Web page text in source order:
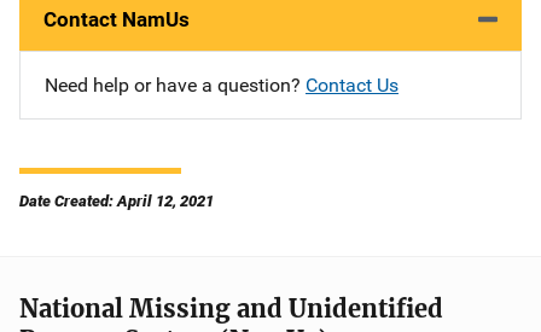
Contact NamUs
Need help or have a question? Contact Us
Date Created: April 12, 2021
National Missing and Unidentified